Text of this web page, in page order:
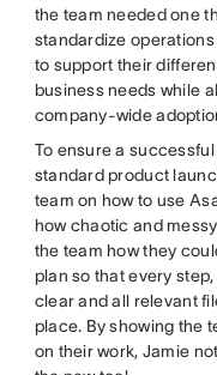
the team needed one
standardize
to support their
business needs while
company-wide
To ensure a
standard product
team on how to use
how chaotic and
the team how they
plan so that every
clear and all relevant
place. By showing the
on their work, Jamie